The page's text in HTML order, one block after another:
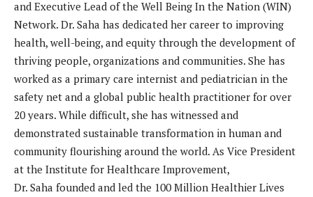
and Executive Lead of the Well Being In the Nation (WIN)
Network. Dr. Saha has dedicated her career to improving
health, well-being, and equity through the development of
thriving people, organizations and communities. She has
worked as a primary care internist and pediatrician in the
safety net and a global public health practitioner for over
20 years. While difficult, she has witnessed and
demonstrated sustainable transformation in human and
community flourishing around the world. As Vice President
at the Institute for Healthcare Improvement,
Dr. Saha founded and led the 100 Million Healthier Lives